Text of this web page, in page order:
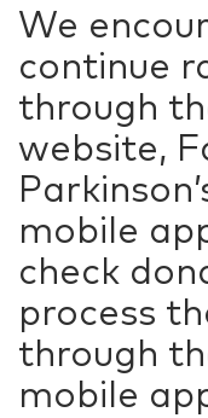
We
continue
through
website,
mobile
check
process
through
mobile